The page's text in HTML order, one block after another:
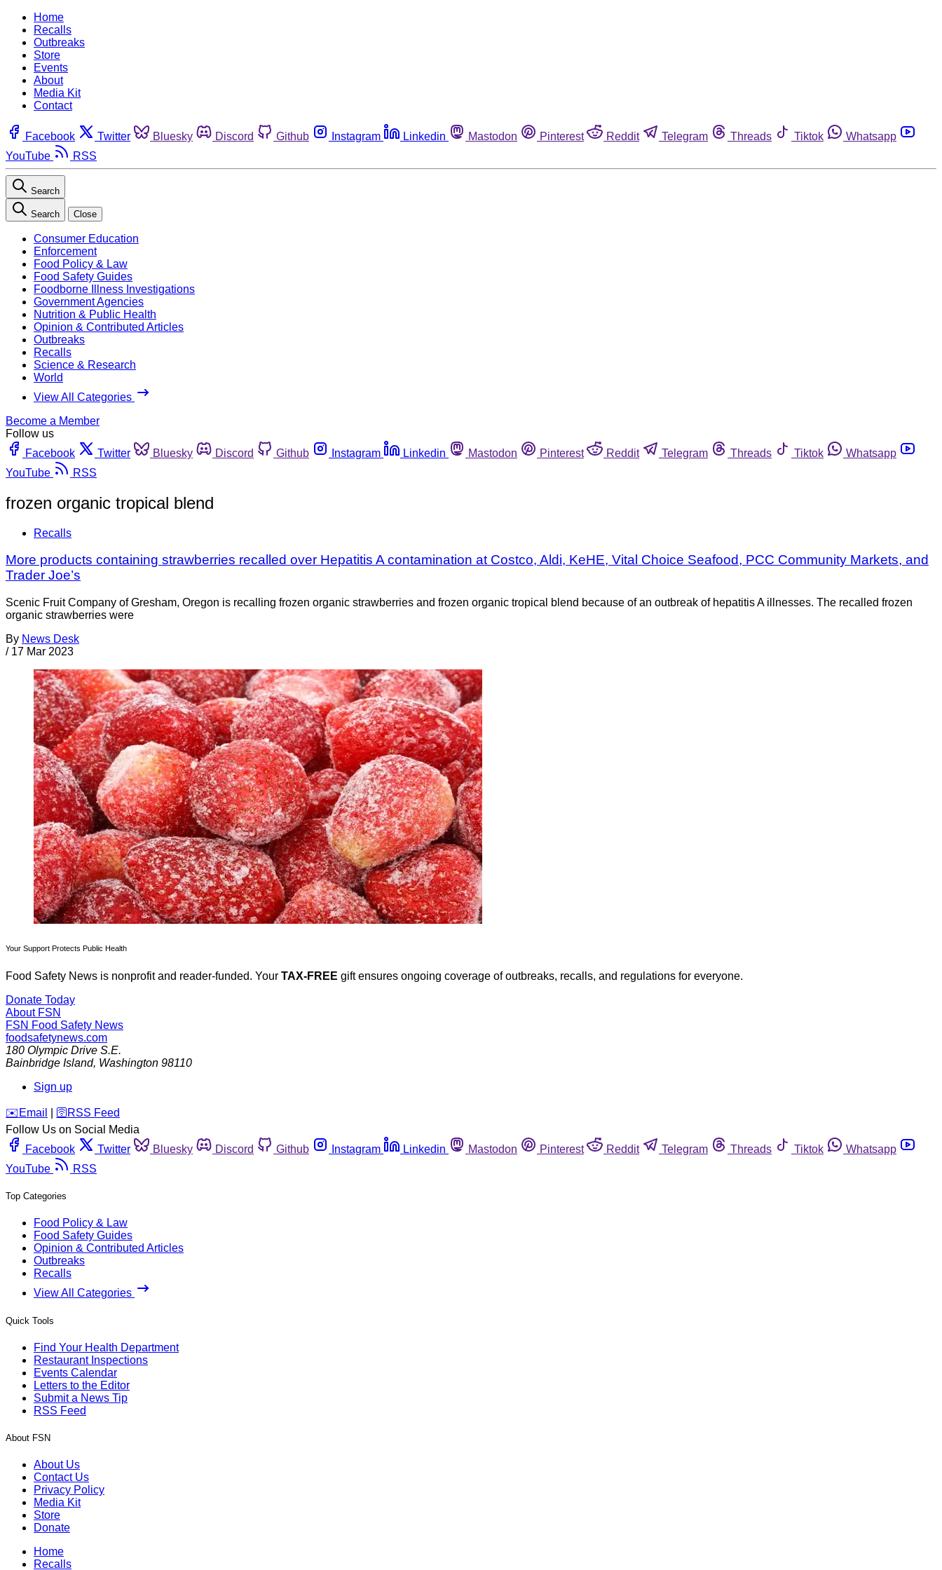
Home
Recalls
Outbreaks
Store
Events
About
Media Kit
Contact
Facebook Twitter Bluesky Discord Github Instagram Linkedin Mastodon Pinterest Reddit Telegram Threads Tiktok
Whatsapp
YouTube
RSS
Search
Search Close
Consumer Education
Enforcement
Food Policy & Law
Food Safety Guides
Foodborne Illness Investigations
Government Agencies
Nutrition & Public Health
Opinion & Contributed Articles
Outbreaks
Recalls
Science & Research
World
View All Categories
Become a Member
Follow us
Facebook
Twitter Bluesky Discord Github Instagram Linkedin Mastodon Pinterest Reddit Telegram Threads Tiktok
Whatsapp
YouTube
RSS
frozen organic tropical blend
Recalls
More products containing strawberries recalled over Hepatitis A contamination at Costco, Aldi, KeHE, Vital Choice Seafood, PCC Community Markets, and
Trader Joe’s
Scenic Fruit Company of Gresham, Oregon is recalling frozen organic strawberries and frozen organic tropical blend because of an outbreak of hepatitis A illnesses. The recalled frozen
organic strawberries were
By News Desk
/ 17 Mar 2023
Your Support Protects Public Health
Food Safety News is nonprofit and reader-funded. Your TAX-FREE gift ensures ongoing coverage of outbreaks, recalls, and regulations for everyone.
Donate Today
About FSN
FSN Food Safety News
foodsafetynews.com
180 Olympic Drive S.E.
Bainbridge Island, Washington 98110
Sign up
️✉️ Email 🛜 RSS Feed
Follow Us on Social Media
Facebook
Twitter Bluesky Discord Github Instagram Linkedin Mastodon Pinterest Reddit Telegram Threads Tiktok
Whatsapp
YouTube
RSS
Top Categories
Food Policy & Law
Food Safety Guides
Opinion & Contributed Articles
Outbreaks
Recalls
View All Categories
Quick Tools
Find Your Health Department
Restaurant Inspections
Events Calendar
Letters to the Editor
Submit a News Tip
RSS Feed
About FSN
About Us
Contact Us
Privacy Policy
Media Kit
Store
Donate
Home
Recalls